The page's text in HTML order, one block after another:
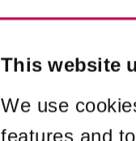
This website
We use
features and